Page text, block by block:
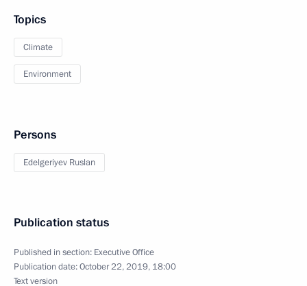
Topics
Climate
Environment
Persons
Edelgeriyev Ruslan
Publication status
Published in section: Executive Office
Publication date:October 22, 2019, 18:00
Text version